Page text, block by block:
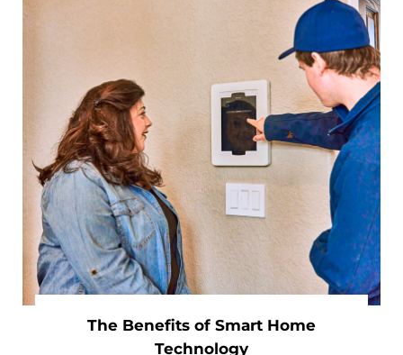
The Benefits of Smart Home
Technology